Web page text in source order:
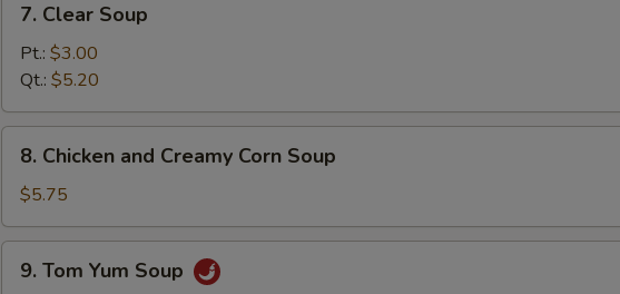
Clear
Soup
7. Clear Soup
Pt.: $3.00
Qt.: $5.20
Chicken
and
Creamy
Corn
Soup
8. Chicken and Creamy Corn Soup
$5.75
Tom
9. Tom Yum Soup